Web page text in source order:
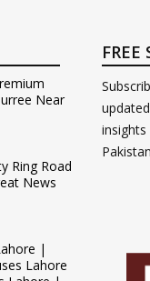
Near
Ring Road
News
|
Lahore
FREE